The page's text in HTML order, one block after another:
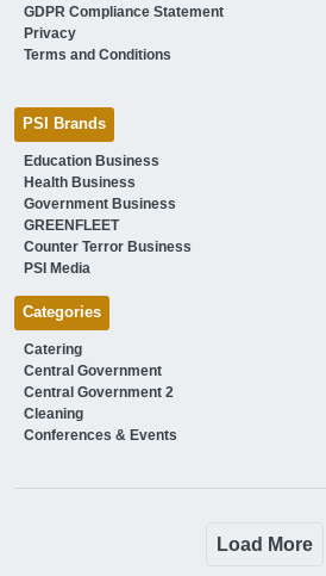
GDPR Compliance Statement
Privacy
Terms and Conditions
PSI Brands
Education Business
Health Business
Government Business
GREENFLEET
Counter Terror Business
PSI Media
Categories
Catering
Central Government
Central Government 2
Cleaning
Conferences & Events
Load More